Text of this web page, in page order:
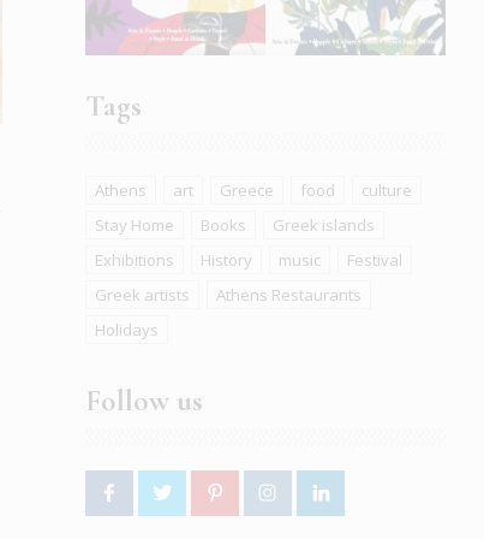
Tags
Athens art Greece food
culture
Stay Home
Books
Greek islands
Exhibitions
History music
Festival
Greek artists
Athens Restaurants
Holidays
Follow us